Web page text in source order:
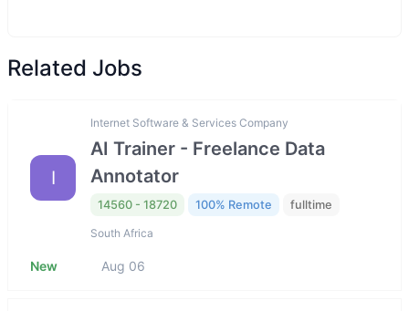
Related Jobs
I
Internet Software & Services Company
AI Trainer - Freelance Data
Annotator
14560 - 18720 100% Remote fulltime
South Africa
New Aug 06